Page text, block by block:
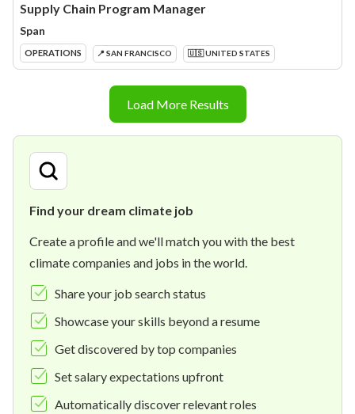
Supply Chain Program Manager
Span
OPERATIONS 📍 SAN FRANCISCO 🇺🇸 UNITED STATES
Load More Results
Find your dream climate job
Create a profile and we'll match you with the best
climate companies and jobs in the world.
Share your job search status
Showcase your skills beyond a resume
Get discovered by top companies
Set salary expectations upfront
Automatically discover relevant roles